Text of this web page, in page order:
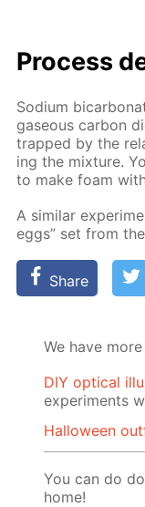
Process
Sodi­um
gaseous car­bon
trapped by the
ing the mix­ture.
to make foam
A sim­i­lar
eggs” set from the
Share
We have
DIY optical
experiments
Halloween
You can do
home!